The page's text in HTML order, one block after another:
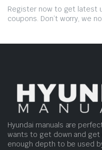
Register now to get latest
coupons. Don’t worry, we
Hyundai manuals are
wants to get down and get
enough depth to be used